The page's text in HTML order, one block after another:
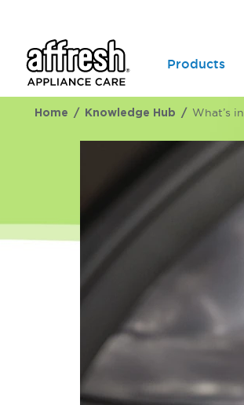
Products
Home Knowledge Hub What’s in